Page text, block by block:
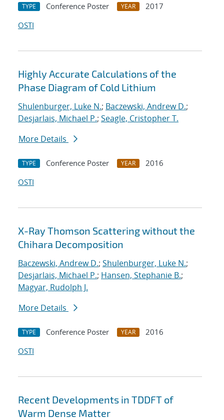
TYPE Conference Poster YEAR
2017
OSTI
Highly Accurate Calculations of the
Phase Diagram of Cold Lithium
Shulenburger, Luke N.; Baczewski, Andrew D.;
Desjarlais, Michael P.; Seagle, Cristopher T.
More Details
TYPE Conference Poster YEAR
2016
OSTI
X-Ray Thomson Scattering without the
Chihara Decomposition
Baczewski, Andrew D.; Shulenburger, Luke N.;
Desjarlais, Michael P.; Hansen, Stephanie B.;
Magyar, Rudolph J.
More Details
TYPE Conference Poster YEAR
2016
OSTI
Recent Developments in TDDFT of
Warm Dense Matter